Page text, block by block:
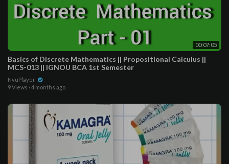
00:07:05
Basics of Discrete Mathematics || Propositional Calculus ||
MCS-013 || IGNOU BCA 1st Semester
NvuPlayer
9 Views ·4 months ago